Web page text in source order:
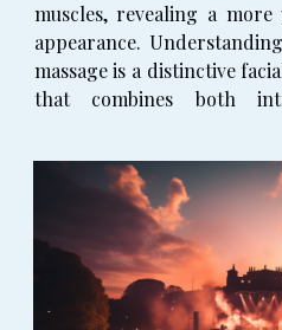
muscles, revealing a
appearance.
massage is a distinctive
that combines both
practitioner works not only